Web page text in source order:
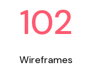
102
Wireframes